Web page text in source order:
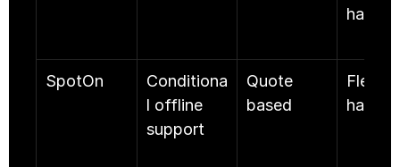
SpotOn
Conditiona
l offline
support
Quote
based